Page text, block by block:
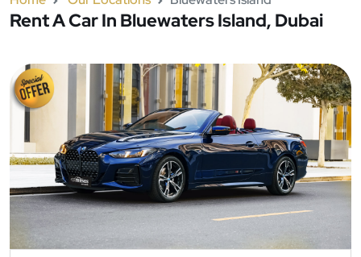
Rent A Car In Bluewaters Island, Dubai